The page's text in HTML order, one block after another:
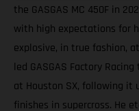
the GASGAS MC 450F in
with high expectations for
explosive, in true fashion,
led GASGAS Factory
at Houston SX, following it
finishes in supercross. He